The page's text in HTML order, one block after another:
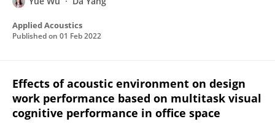
Applied Acoustics
Published on 01 Feb 2022
Effects of acoustic environment on design
work performance based on multitask visual
cognitive performance in office space